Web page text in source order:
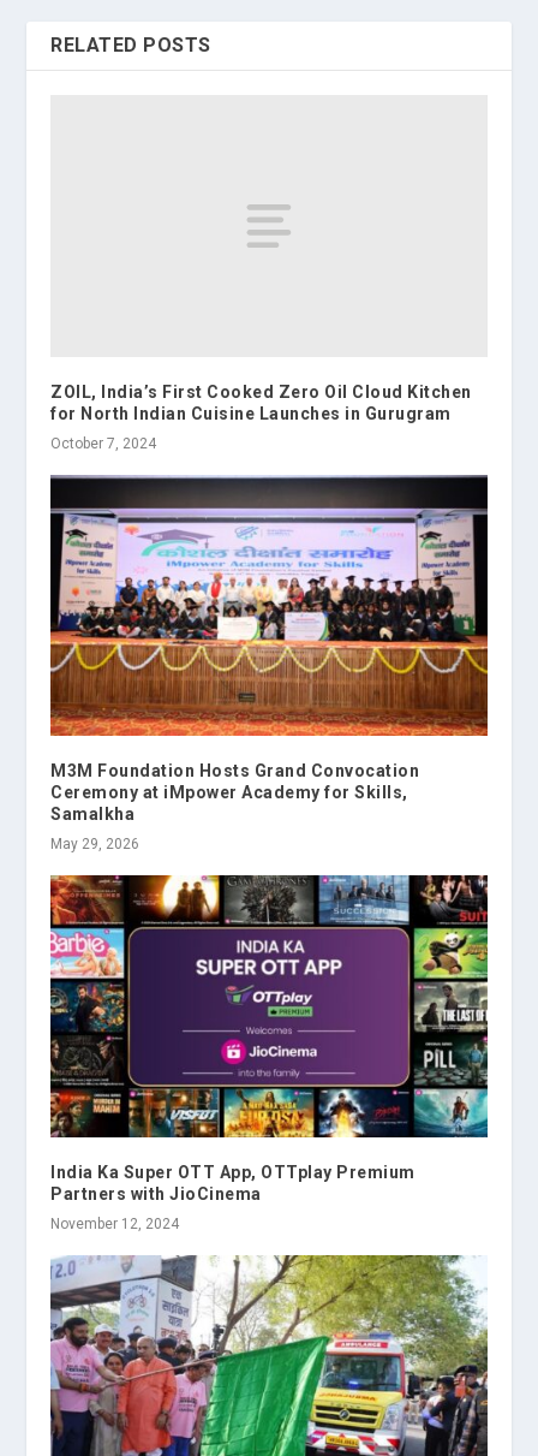
RELATED POSTS
ZOIL, India’s First Cooked Zero Oil Cloud Kitchen
for North Indian Cuisine Launches in Gurugram
October 7, 2024
M3M Foundation Hosts Grand Convocation
Ceremony at iMpower Academy for Skills,
Samalkha
May 29, 2026
India Ka Super OTT App, OTTplay Premium
Partners with JioCinema
November 12, 2024